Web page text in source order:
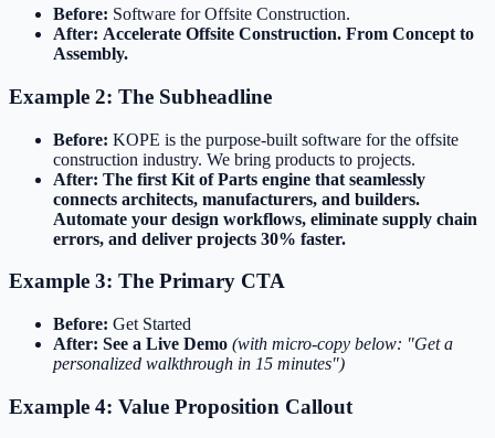
Before: Software for Offsite Construction.
After: Accelerate Offsite Construction. From Concept to
Assembly.
Example 2: The Subheadline
Before: KOPE is the purpose-built software for the offsite
construction industry. We bring products to projects.
After: The first Kit of Parts engine that seamlessly
connects architects, manufacturers, and builders.
Automate your design workflows, eliminate supply chain
errors, and deliver projects 30% faster.
Example 3: The Primary CTA
Before: Get Started
After: See a Live Demo (with micro-copy below: "Get a
personalized walkthrough in 15 minutes")
Example 4: Value Proposition Callout